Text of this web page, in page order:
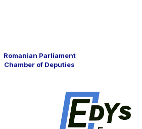
Romanian Parliament
Chamber of Deputies